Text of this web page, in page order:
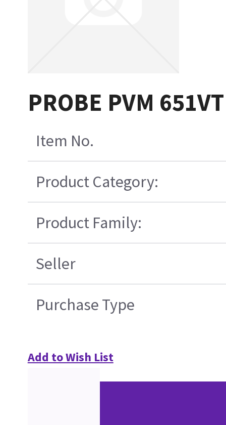
PROBE PVM
Item No.
Product Category:
Product Family:
Seller
Purchase Type
Add to Wish List